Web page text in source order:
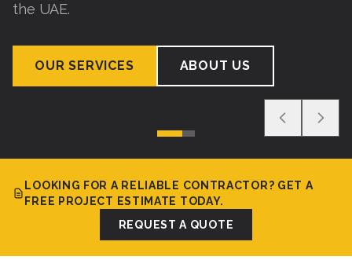
the UAE.
OUR SERVICES ABOUT US
LOOKING FOR A RELIABLE CONTRACTOR? GET A
FREE PROJECT ESTIMATE TODAY.
REQUEST A QUOTE